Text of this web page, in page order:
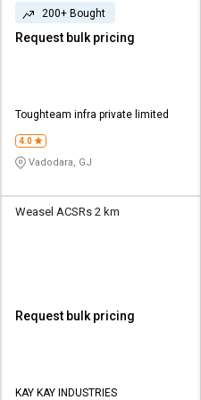
200+ Bought
Request bulk pricing
Toughteam infra private limited
4.0
Vadodara, GJ
Weasel ACSRs 2 km
Request bulk pricing
KAY KAY INDUSTRIES